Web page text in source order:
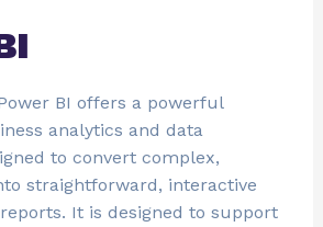
BI offers a powerful
analytics and data
to convert complex,
straightforward, interactive
It is designed to support